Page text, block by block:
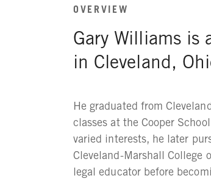
OVERVIEW
Gary Williams is
in Cleveland,
He graduated from
classes at the Cooper
varied interests, he later
Cleveland-Marshall College
legal educator before